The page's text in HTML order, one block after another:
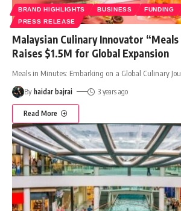
BRAND HIGHLIGHTS BUSINESS FUNDING
PRESS RELEASE
Malaysian Culinary Innovator
Raises $1.5M for Global Expansion
Meals in Minutes: Embarking on a Global Culinary
By haidar bajrai 3 years ago
Read More